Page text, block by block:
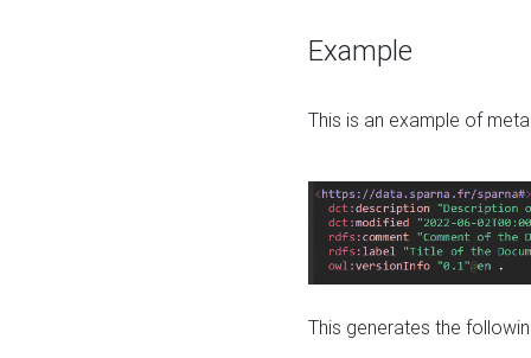
Example
This is an example of
This generates the